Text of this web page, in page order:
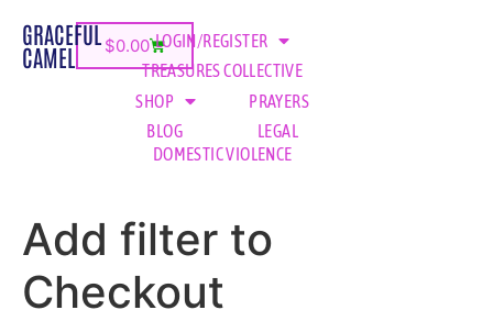
GRACEFUL
CAMEL $0.00 LOGIN/REGISTER
TREASURES COLLECTIVE
SHOP
PRAYERS
BLOG
LEGAL
DOMESTIC VIOLENCE
Add filter to
Checkout